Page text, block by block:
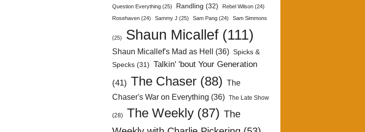
Question Everything (25) Randling (32) Rebel Wilson (24)
Rosehaven (24) Sammy J (25) Sam Pang (24) Sam Simmons
(25) Shaun Micallef (111)
Shaun Micallef's Mad as Hell (36) Spicks &
Specks (31) Talkin' 'bout Your Generation
(41) The Chaser (88)
The
Chaser's War on Everything (36) The Late Show
(28) The Weekly (87) The